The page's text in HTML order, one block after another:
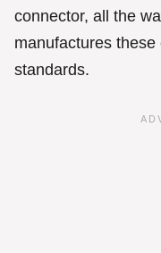
connector, all the
manufactures
standards.